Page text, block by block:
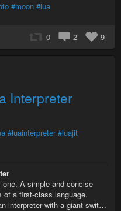
#moon #lua
0 2 9
Interpreter
#luainterpreter #luajit
A simple and concise
a first-class language.
interpreter with a giant swit…